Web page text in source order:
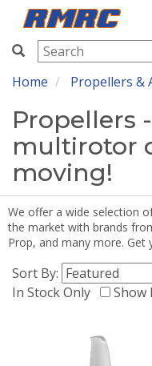
RMRC
Home Propellers &
Propellers
multirotor
moving!
We offer a wide selection
the market with brands
Prop, and many more. Get
Sort By:
In Stock Only
Show